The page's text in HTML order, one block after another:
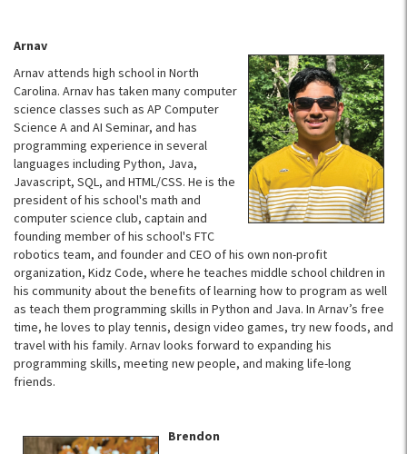
Arnav
Arnav attends high school in North
Carolina. Arnav has taken many computer
science classes such as AP Computer
Science A and AI Seminar, and has
programming experience in several
languages including Python, Java,
Javascript, SQL, and HTML/CSS. He is the
president of his school's math and
computer science club, captain and
founding member of his school's FTC
robotics team, and founder and CEO of his own non-profit
organization, Kidz Code, where he teaches middle school children in
his community about the benefits of learning how to program as well
as teach them programming skills in Python and Java. In Arnav’s free
time, he loves to play tennis, design video games, try new foods, and
travel with his family. Arnav looks forward to expanding his
programming skills, meeting new people, and making life-long
friends.
Brendon